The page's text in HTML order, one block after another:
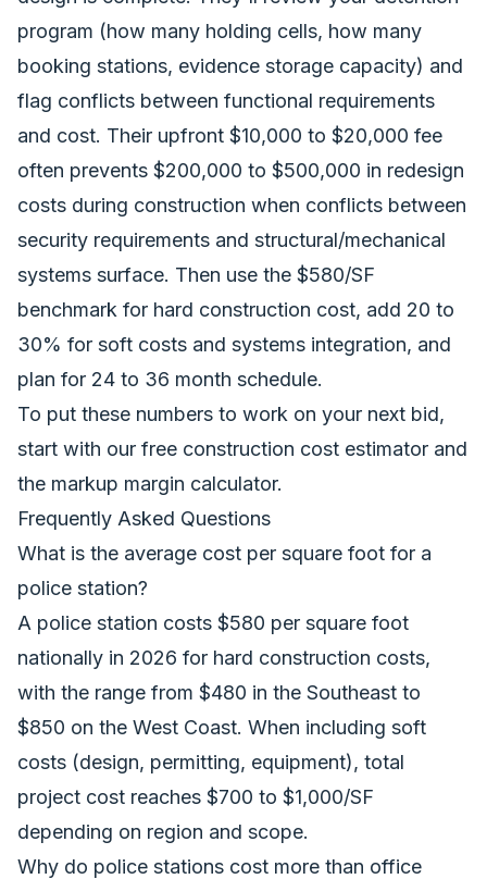
program (how many holding cells, how many
booking stations, evidence storage capacity) and
flag conflicts between functional requirements
and cost. Their upfront $10,000 to $20,000 fee
often prevents $200,000 to $500,000 in redesign
costs during construction when conflicts between
security requirements and structural/mechanical
systems surface. Then use the $580/SF
benchmark for hard construction cost, add 20 to
30% for soft costs and systems integration, and
plan for 24 to 36 month schedule.
To put these numbers to work on your next bid,
start with our free construction cost estimator and
the markup margin calculator.
Frequently Asked Questions
What is the average cost per square foot for a
police station?
A police station costs $580 per square foot
nationally in 2026 for hard construction costs,
with the range from $480 in the Southeast to
$850 on the West Coast. When including soft
costs (design, permitting, equipment), total
project cost reaches $700 to $1,000/SF
depending on region and scope.
Why do police stations cost more than office